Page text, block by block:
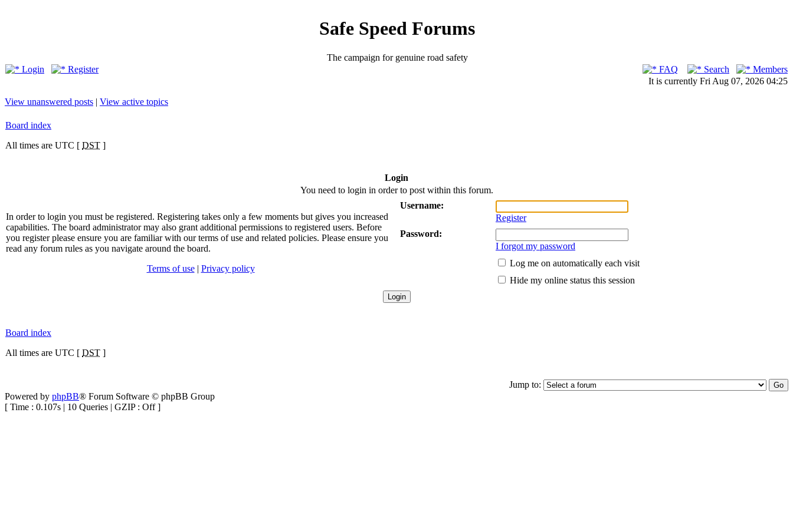
Safe Speed Forums
The campaign for genuine road safety
Login
Register FAQ Search
Members
It is currently Fri Aug 07, 2026 04:25
View unanswered posts | View active topics
Board index
All times are UTC [ DST ]
Login
You need to login in order to post within this forum.
In order to login you must be registered. Registering takes only a few moments but gives you increased
capabilities. The board administrator may also grant additional permissions to registered users. Before
you register please ensure you are familiar with our terms of use and related policies. Please ensure you
read any forum rules as you navigate around the board.
Terms of use| Privacy policy
Username:
Register
Password:
I forgot my password
Log me on automatically each visit
Hide my online status this session
Board index
All times are UTC [ DST ]
Jump to:
Powered by phpBB® Forum Software © phpBB Group
[ Time : 0.107s | 10 Queries | GZIP : Off ]